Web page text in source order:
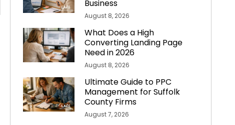
Business
August 8, 2026
What Does a High
Converting Landing Page
Need in 2026
August 8, 2026
Ultimate Guide to PPC
Management for Suffolk
County Firms
August 7, 2026